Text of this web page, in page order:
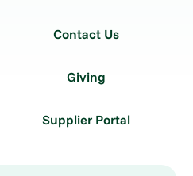
Contact Us
Giving
Supplier Portal